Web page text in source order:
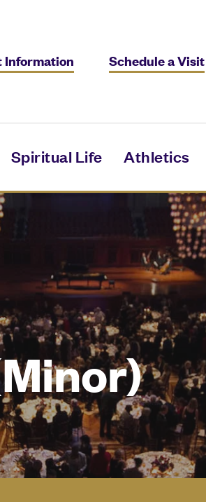
Spiritual Life Athletics
Information Schedule a Visit